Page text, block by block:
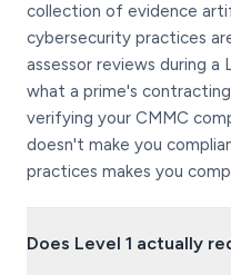
collection of evidence
cybersecurity practices
assessor reviews during a
what a prime's
verifying your CMMC
doesn't make you
practices makes you
Does Level 1 actually